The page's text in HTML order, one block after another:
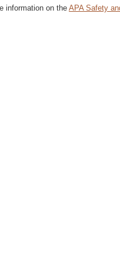
information on the APA Safety